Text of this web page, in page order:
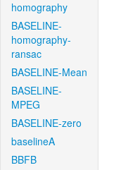
homography
BASELINE-
homography-
ransac
BASELINE-Mean
BASELINE-
MPEG
BASELINE-zero
baselineA
BBFB